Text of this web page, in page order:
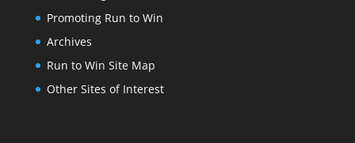
Promoting Run to Win
Archives
Run to Win Site Map
Other Sites of Interest